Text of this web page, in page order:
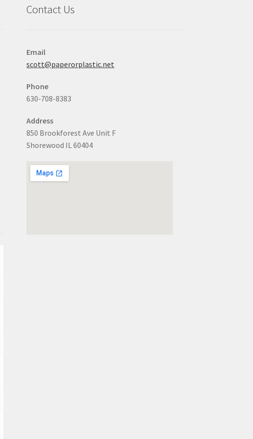
Contact Us
Email
scott@paperorplastic.net
Phone
630-708-8383
Address
850 Brookforest Ave Unit F
Shorewood IL 60404